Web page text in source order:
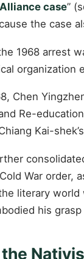
case”
the case
1968 arrest
organization
Chen
Re-
Kai-
War
literary
his